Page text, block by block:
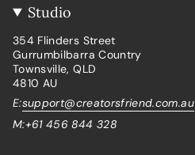
Studio
354 Flinders Street
Gurrumbilbarra Country
Townsville, QLD
4810 AU
E:support@creatorsfriend.com.au
M:+61 456 844 328